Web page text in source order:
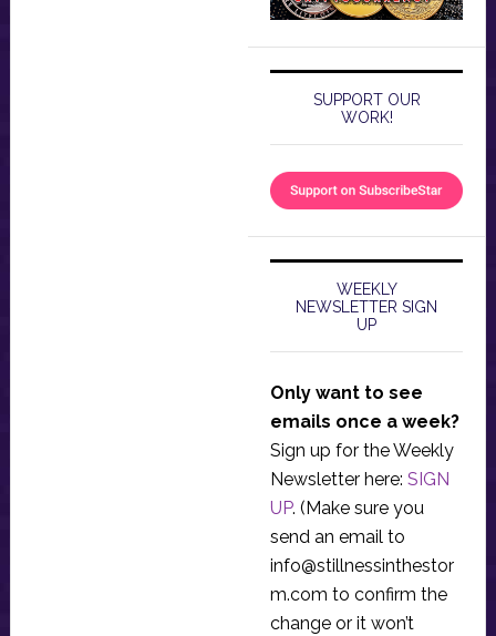
SUPPORT OUR
WORK!
WEEKLY
NEWSLETTER SIGN
UP
Only want to see
emails once a week?
Sign up for the Weekly
Newsletter here: SIGN
UP. (Make sure you
send an email to
info@stillnessinthestor
m.com to confirm the
change or it won’t